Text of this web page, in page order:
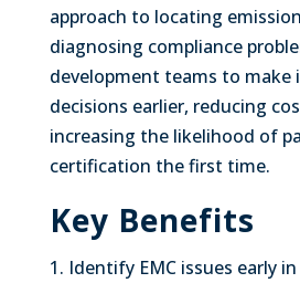
approach to locating
diagnosing compliance
development teams to make
decisions earlier, reducing
increasing the likelihood of
certification the first time.
Key Benefits
1. Identify EMC issues early